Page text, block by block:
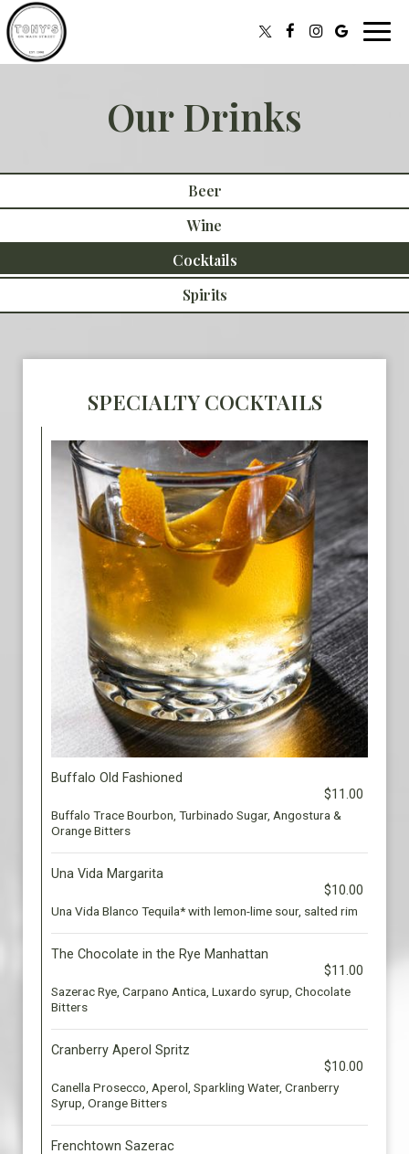
Our Drinks
Beer
Wine
Cocktails
Spirits
SPECIALTY COCKTAILS
Buffalo Old Fashioned
$11.00
Buffalo Trace Bourbon, Turbinado Sugar, Angostura &
Orange Bitters
Una Vida Margarita
$10.00
Una Vida Blanco Tequila* with lemon-lime sour, salted rim
The Chocolate in the Rye Manhattan
$11.00
Sazerac Rye, Carpano Antica, Luxardo syrup, Chocolate
Bitters
Cranberry Aperol Spritz
$10.00
Canella Prosecco, Aperol, Sparkling Water, Cranberry
Syrup, Orange Bitters
Frenchtown Sazerac